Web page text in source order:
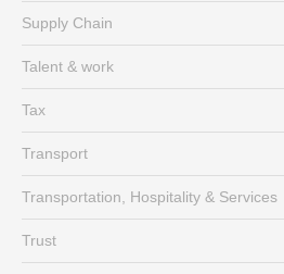
Supply Chain
Talent & work
Tax
Transport
Transportation, Hospitality & Services
Trust